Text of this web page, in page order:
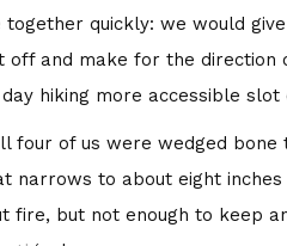
together quickly: we would
off and make for the direction
hiking more accessible slot
four of us were wedged
narrows to about eight
fire, but not enough to keep